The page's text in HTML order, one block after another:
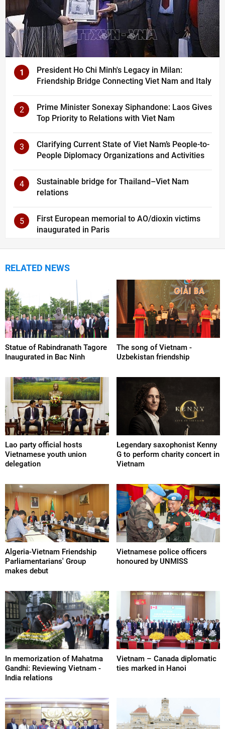
1
President Ho Chi Minh's Legacy in Milan:
Friendship Bridge Connecting Viet Nam and Italy
2
Prime Minister Sonexay Siphandone: Laos Gives
Top Priority to Relations with Viet Nam
3
Clarifying Current State of Viet Nam’s People-to-
People Diplomacy Organizations and Activities
4
Sustainable bridge for Thailand–Viet Nam
relations
5
First European memorial to AO/dioxin victims
inaugurated in Paris
RELATED NEWS
Statue of Rabindranath Tagore
Inaugurated in Bac Ninh
The song of Vietnam -
Uzbekistan friendship
Lao party official hosts
Vietnamese youth union
delegation
Legendary saxophonist Kenny
G to perform charity concert in
Vietnam
Algeria-Vietnam Friendship
Parliamentarians' Group
makes debut
Vietnamese police officers
honoured by UNMISS
In memorization of Mahatma
Gandhi: Reviewing Vietnam -
India relations
Vietnam – Canada diplomatic
ties marked in Hanoi